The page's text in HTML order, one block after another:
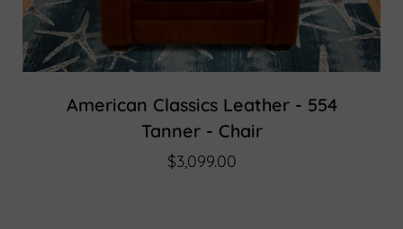
American Classics Leather - 554
Tanner - Chair
$3,099.00